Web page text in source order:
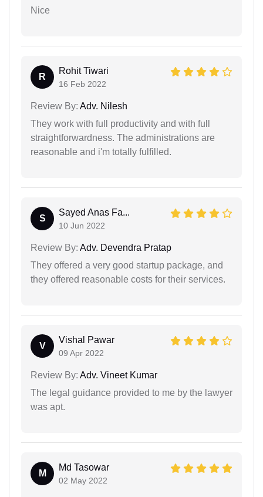
Nice
R
Rohit Tiwari
16 Feb 2022
Review By: Adv. Nilesh
They work with full productivity and with full
straightforwardness. The administrations are
reasonable and i'm totally fulfilled.
S
Sayed Anas Fa...
10 Jun 2022
Review By: Adv. Devendra Pratap
They offered a very good startup package, and
they offered reasonable costs for their services.
V
Vishal Pawar
09 Apr 2022
Review By: Adv. Vineet Kumar
The legal guidance provided to me by the lawyer
was apt.
M
Md Tasowar
02 May 2022